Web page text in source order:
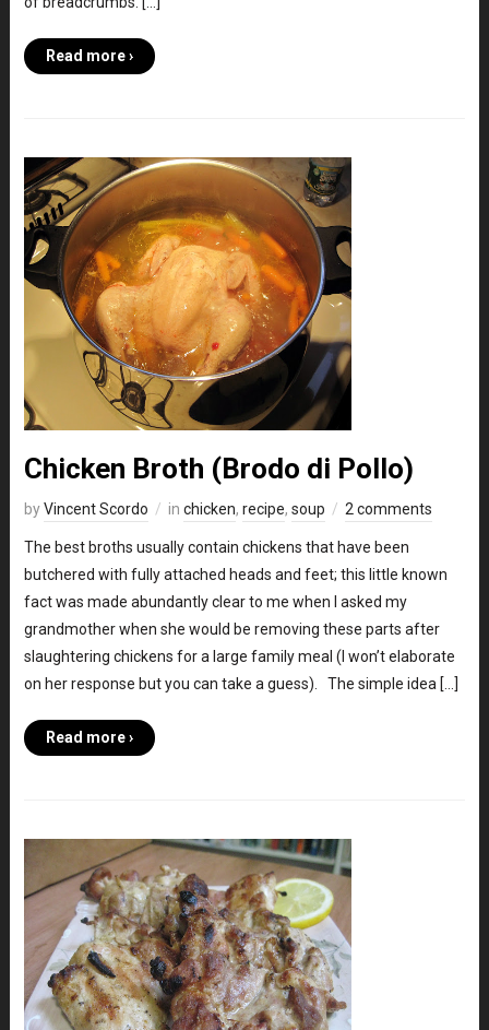
Read more ›
Chicken Broth (Brodo di Pollo)
byVincent Scordo in chicken, recipe, soup 2 comments
The best broths usually contain chickens that have been
butchered with fully attached heads and feet; this little known
fact was made abundantly clear to me when I asked my
grandmother when she would be removing these parts after
slaughtering chickens for a large family meal (I won’t elaborate
on her response but you can take a guess). The simple idea […]
Read more ›